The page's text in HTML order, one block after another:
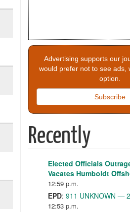
Advertising supports our
would prefer not to see ads,
option.
Subscribe
Recently
Elected Officials
Vacates Humboldt
12:59 p.m.
EPD: 911 UNKNOWN —
12:53 p.m.